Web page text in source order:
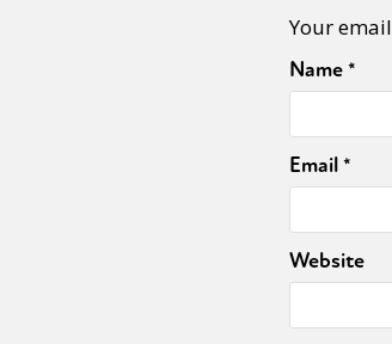
Your
Name*
Email*
Website